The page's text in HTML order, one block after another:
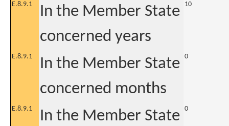
E.8.9.1
In the Member State
concerned years
10
E.8.9.1
In the Member State
concerned months
0
E.8.9.1
In the Member State 0